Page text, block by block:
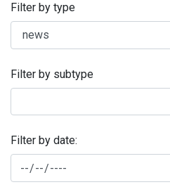
Filter by type
Filter by subtype
Filter by date: